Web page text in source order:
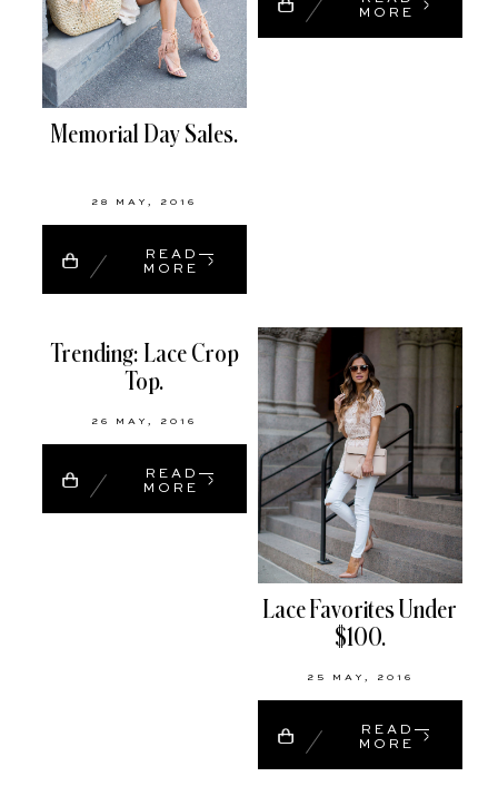
Memorial Day Sales.
28 MAY, 2016
READ
MORE
MORE
Trending: Lace Crop
Top.
26 MAY, 2016
READ
MORE
Lace Favorites Under
$100.
25 MAY, 2016
READ
MORE